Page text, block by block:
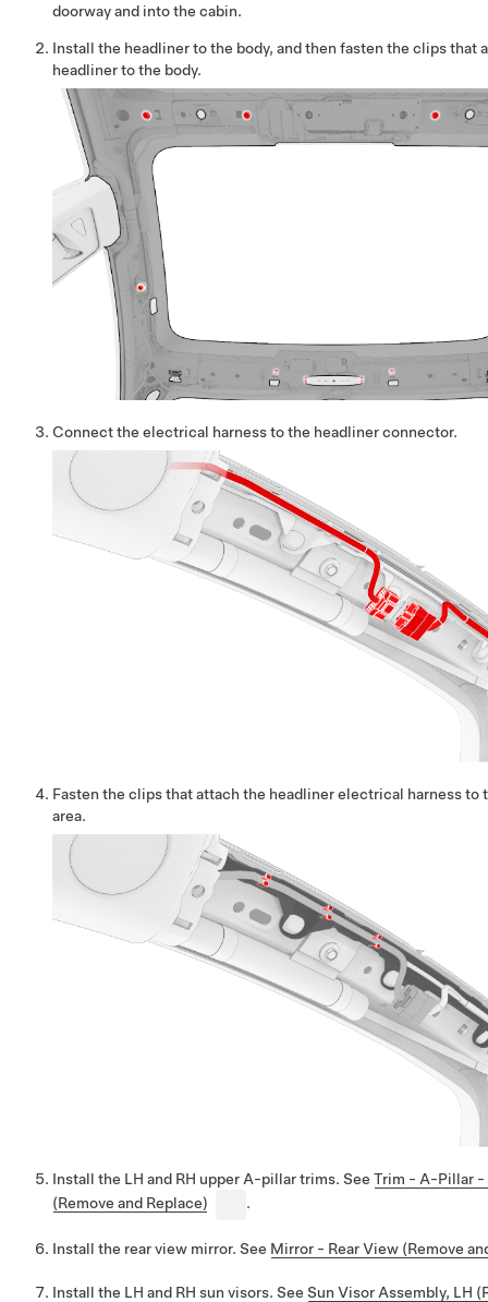
doorway and into the cabin.
Install the headliner to the body, and then fasten the clips that
headliner to the body.
Connect the electrical harness to the headliner connector.
Fasten the clips that attach the headliner electrical harness to
area.
Install the LH and RH upper A-pillar trims. See Trim - A-Pillar -
(Remove and Replace)
.
Install the rear view mirror. See Mirror - Rear View (Remove
Install the LH and RH sun visors. See Sun Visor Assembly, LH